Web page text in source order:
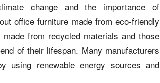
change and the importance of
office furniture made from eco-friendly
from recycled materials and those
of their lifespan. Many manufacturers
using renewable energy sources and